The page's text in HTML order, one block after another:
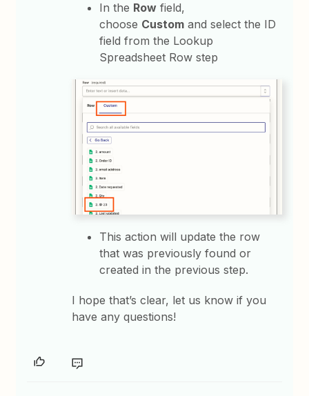
In the Row field,
choose Custom and select the ID
field from the Lookup
Spreadsheet Row step
This action will update the row
that was previously found or
created in the previous step.
I hope that’s clear, let us know if you
have any questions!